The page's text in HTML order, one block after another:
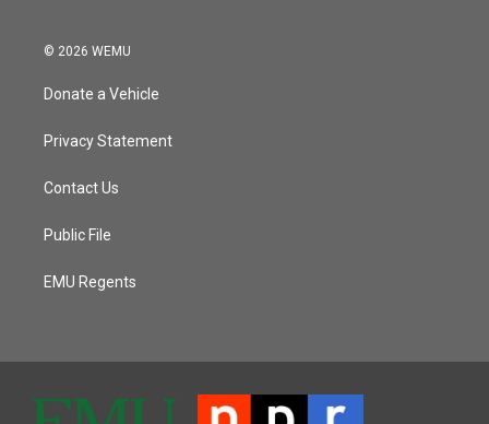
© 2026 WEMU
Donate a Vehicle
Privacy Statement
Contact Us
Public File
EMU Regents